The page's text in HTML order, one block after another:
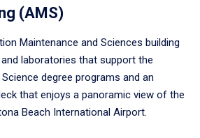
(AMS)
Maintenance and Sciences building
laboratories that support the
degree programs and an
that enjoys a panoramic view of the
Beach International Airport.